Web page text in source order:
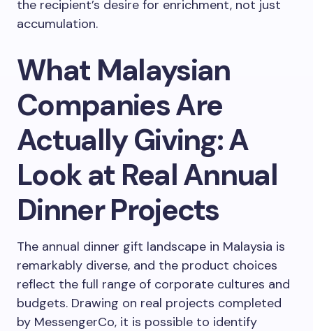
the recipient’s desire for enrichment, not just
accumulation.
What Malaysian
Companies Are
Actually Giving: A
Look at Real Annual
Dinner Projects
The annual dinner gift landscape in Malaysia is
remarkably diverse, and the product choices
reflect the full range of corporate cultures and
budgets. Drawing on real projects completed
by MessengerCo, it is possible to identify